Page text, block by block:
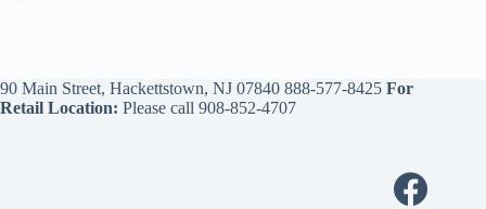
90 Main Street, Hackettstown, NJ 07840 888-577-8425 For
Retail Location: Please call 908-852-4707